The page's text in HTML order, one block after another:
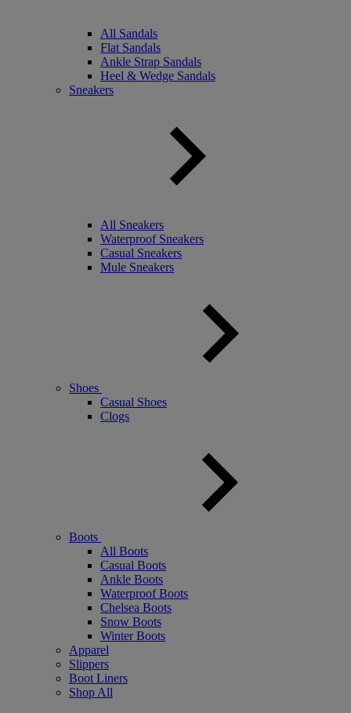
All Sandals
Flat Sandals
Ankle Strap Sandals
Heel & Wedge Sandals
Sneakers
All Sneakers
Waterproof Sneakers
Casual Sneakers
Mule Sneakers
Shoes
Casual Shoes
Clogs
Boots
All Boots
Casual Boots
Ankle Boots
Waterproof Boots
Chelsea Boots
Snow Boots
Winter Boots
Apparel
Slippers
Boot Liners
Shop All